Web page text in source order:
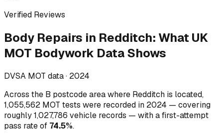
Verified Reviews
Body Repairs in Redditch: What UK
MOT Bodywork Data Shows
DVSA MOT data · 2024
Across the B postcode area where Redditch is located,
1,055,562 MOT tests were recorded in 2024 — covering
roughly1,027,786 vehicle records — with a first-attempt
pass rate of 74.5%.